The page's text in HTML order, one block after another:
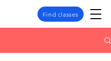
Find classes